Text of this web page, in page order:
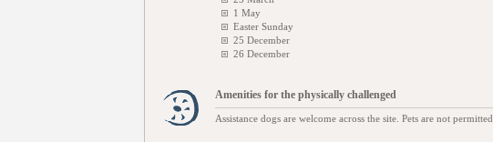
1 May
Easter Sunday
25 December
26 December
Amenities for the physically challenged
Assistance dogs are welcome across the site. Pets are not permitted.